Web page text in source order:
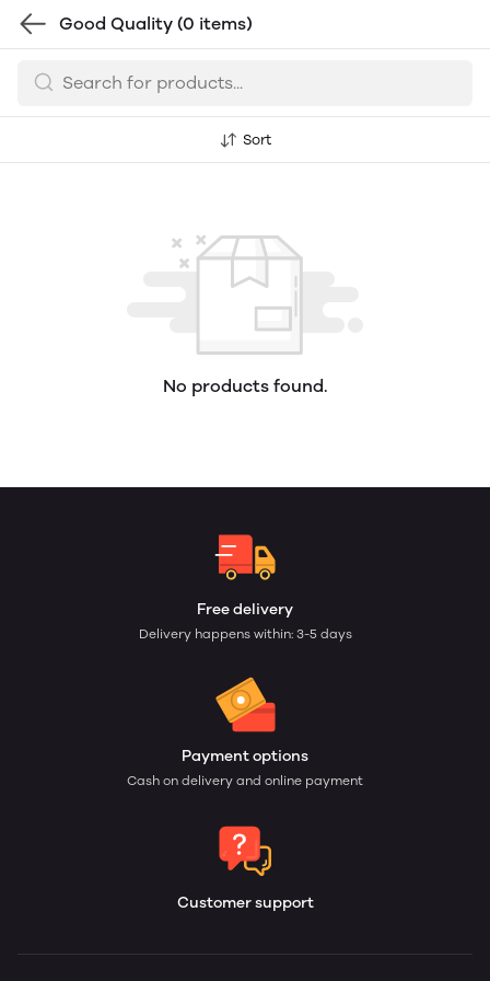
Good Quality (0 items)
Sort
No products found.
Free delivery
Delivery happens within: 3-5 days
Payment options
Cash on delivery and online payment
Customer support